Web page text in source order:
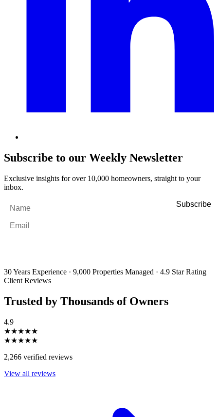
Subscribe to our Weekly Newsletter
Exclusive insights for over 10,000 homeowners, straight to your
inbox.
30 Years Experience · 9,000 Properties Managed · 4.9 Star Rating
Client Reviews
Trusted by Thousands of Owners
4.9
★★★★★
★★★★★
2,266 verified reviews
View all reviews